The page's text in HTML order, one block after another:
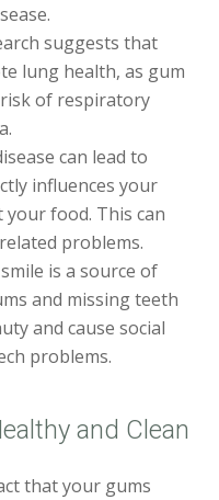
suggests that
lung health, as gum
risk of respiratory
can lead to
influences your
food. This can
problems.
is a source of
and missing teeth
and cause social
problems.
and Clean
that your gums